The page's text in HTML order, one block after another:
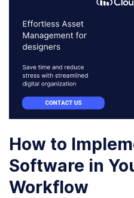
How to
Software in
Workflow